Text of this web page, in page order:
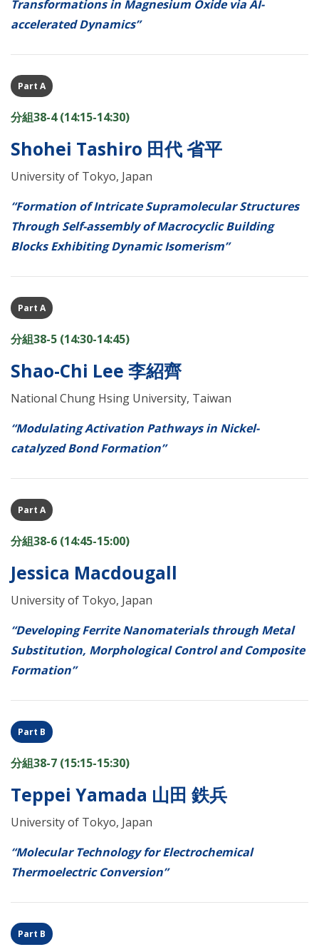
Transformations in Magnesium Oxide via AI-
accelerated Dynamics”
Part A
分組38-4 (14:15-14:30)
Shohei Tashiro 田代 省平
University of Tokyo, Japan
“Formation of Intricate Supramolecular Structures
Through Self-assembly of Macrocyclic Building
Blocks Exhibiting Dynamic Isomerism”
Part A
分組38-5 (14:30-14:45)
Shao-Chi Lee 李紹齊
National Chung Hsing University, Taiwan
“Modulating Activation Pathways in Nickel-
catalyzed Bond Formation”
Part A
分組38-6 (14:45-15:00)
Jessica Macdougall
University of Tokyo, Japan
“Developing Ferrite Nanomaterials through Metal
Substitution, Morphological Control and Composite
Formation”
Part B
分組38-7 (15:15-15:30)
Teppei Yamada 山田 鉄兵
University of Tokyo, Japan
“Molecular Technology for Electrochemical
Thermoelectric Conversion”
Part B